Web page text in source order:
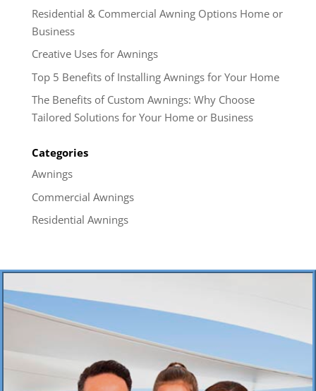
Residential & Commercial Awning Options Home or
Business
Creative Uses for Awnings
Top 5 Benefits of Installing Awnings for Your Home
The Benefits of Custom Awnings: Why Choose
Tailored Solutions for Your Home or Business
Categories
Awnings
Commercial Awnings
Residential Awnings